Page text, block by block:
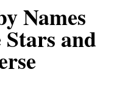
Names
and